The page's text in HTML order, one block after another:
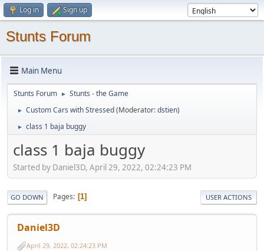
Log in Sign up
Stunts Forum
Main Menu
Stunts Forum ► Stunts - the Game
► Custom Cars with Stressed(Moderator:dstien)
► class 1 baja buggy
class 1 baja buggy
Started by Daniel3D, April 29, 2022, 02:24:23 PM
GO DOWN Pages 1 USER ACTIONS
Daniel3D
April 29, 2022, 02:24:23 PM